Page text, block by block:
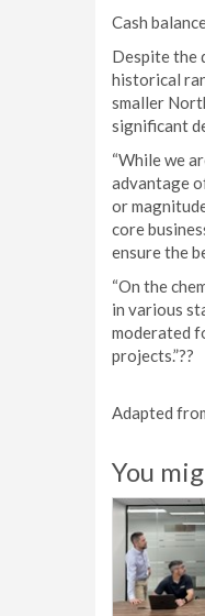
Cash
Despite the
historical
smaller
significant
“While we
advantage
or
core
ensure the
“On the
in various
moderated
projects.”??
Adapted
You